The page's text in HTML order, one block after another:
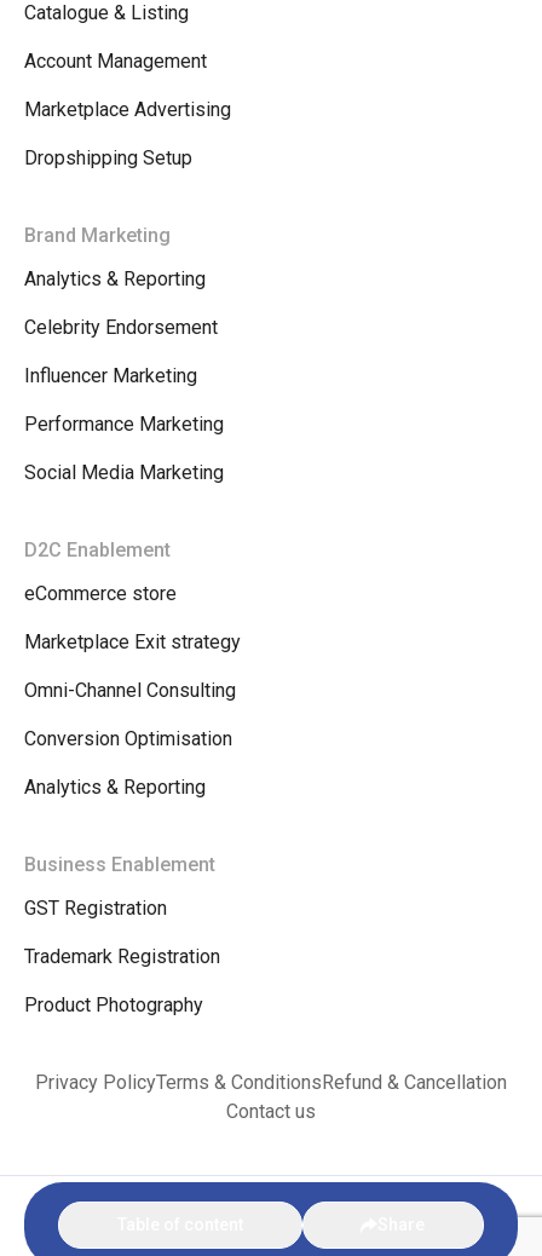
Catalogue & Listing
Account Management
Marketplace Advertising
Dropshipping Setup
Brand Marketing
Analytics & Reporting
Celebrity Endorsement
Influencer Marketing
Performance Marketing
Social Media Marketing
D2C Enablement
eCommerce store
Marketplace Exit strategy
Omni-Channel Consulting
Conversion Optimisation
Analytics & Reporting
Business Enablement
GST Registration
Trademark Registration
Product Photography
Privacy PolicyTerms & ConditionsRefund & Cancellation
Contact us
© Copyright 2026. VINKX E-commerce Bharat |
Terms &
Refund & Cancellation